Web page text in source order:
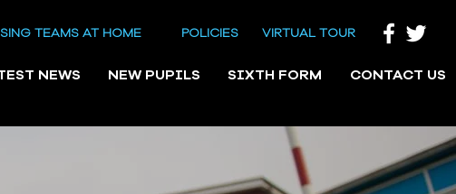
TEAMS AT HOME POLICIES VIRTUAL TOUR
NEWS NEW PUPILS SIXTH FORM CONTACT US